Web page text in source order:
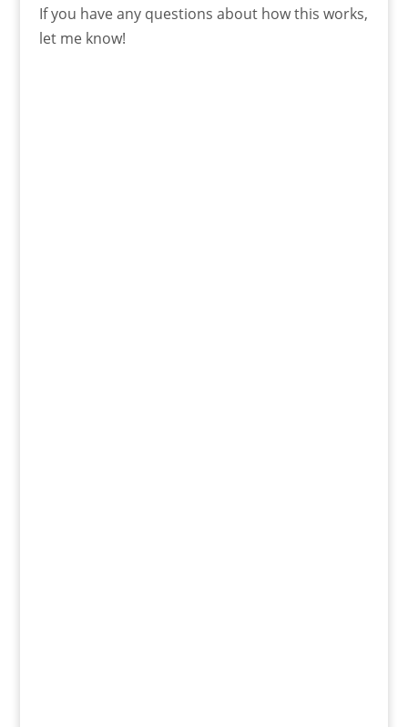
If you have any questions about how this works,
let me know!